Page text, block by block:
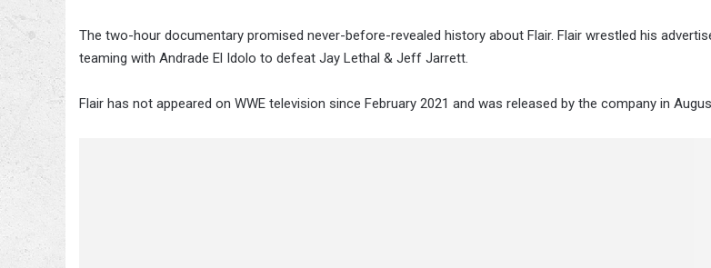
The two-hour documentary promised never-before-revealed history about Flair. Flair wrestled his
teaming with Andrade El Idolo to defeat Jay Lethal & Jeff Jarrett.
Flair has not appeared on WWE television since February 2021 and was released by the company in